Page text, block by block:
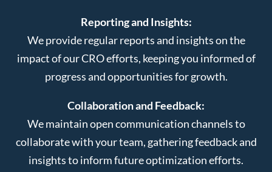
Reporting and Insights:
We provide regular reports and insights on the
impact of our CRO efforts, keeping you informed of
progress and opportunities for growth.
Collaboration and Feedback:
We maintain open communication channels to
collaborate with your team, gathering feedback and
insights to inform future optimization efforts.